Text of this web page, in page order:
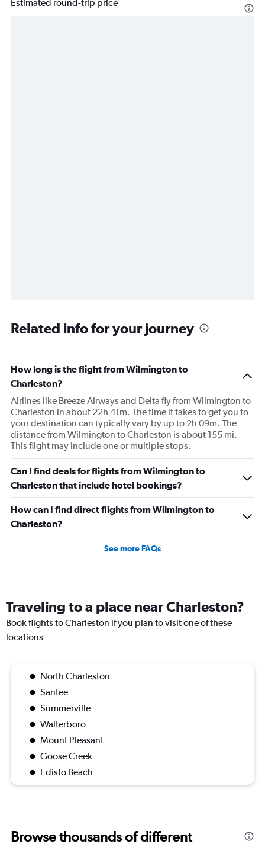
Estimated round-trip price
Related info for your journey
How long is the flight from Wilmington to
Charleston?
Airlines like Breeze Airways and Delta fly from Wilmington to
Charleston in about 22h 41m. The time it takes to get you to
your destination can typically vary by up to 2h 09m. The
distance from Wilmington to Charleston is about 155 mi.
This flight may include one or multiple stops.
Can I find deals for flights from Wilmington to
Charleston that include hotel bookings?
How can I find direct flights from Wilmington to
Charleston?
See more FAQs
Traveling to a place near Charleston?
Book flights to Charleston if you plan to visit one of these
locations
North Charleston
Santee
Summerville
Walterboro
Mount Pleasant
Goose Creek
Edisto Beach
Browse thousands of different